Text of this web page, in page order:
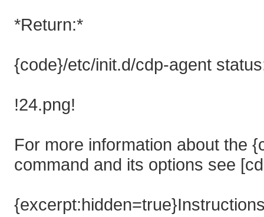
*Return:*
{code}/etc/init.d/cdp-agent
!24.png!
For more information about the
command and its options see